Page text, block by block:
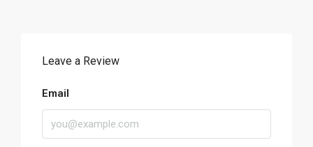
Leave a Review
Email